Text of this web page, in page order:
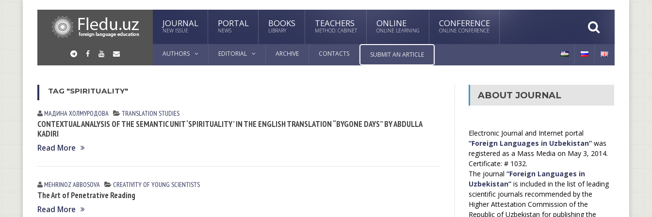
JOURNAL
NEW ISSUE
PORTAL
NEWS
BOOKS
LIBRARY
TEACHERS
METHOD. CABINET
ONLINE
ONLINE LEARNING
CONFERENCE
ONLINE CONFERENCE
AUTHORS EDITORIAL ARCHIVE CONTACTS SUBMIT AN ARTICLE
TAG "SPIRITUALITY"
МАДИНА ХОЛМУРОДОВА TRANSLATION STUDIES
CONTEXTUAL ANALYSIS OF THE SEMANTIC UNIT ‘SPIRITUALITY’ IN THE ENGLISH TRANSLATION “BYGONE DAYS” BY ABDULLA
KADIRI
Read More
MEHRINOZ АBBOSOVА CREATIVITY OF YOUNG SCIENTISTS
The Art of Penetrative Reading
Read More
ABOUT JOURNAL
Electronic Journal and Internet portal
“Foreign Languages in Uzbekistan”was
registered as a Mass Media on May 3, 2014.
Certificate: # 1032.
The journal “Foreign Languages in
Uzbekistan”is included in the list of leading
scientific journals recommended by the
Higher Attestation Commission of the
Republic of Uzbekistan for publishing the